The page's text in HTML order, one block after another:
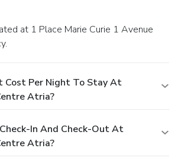
Cost Per Night To Stay At
Atria?
In And Check-Out At
Atria?